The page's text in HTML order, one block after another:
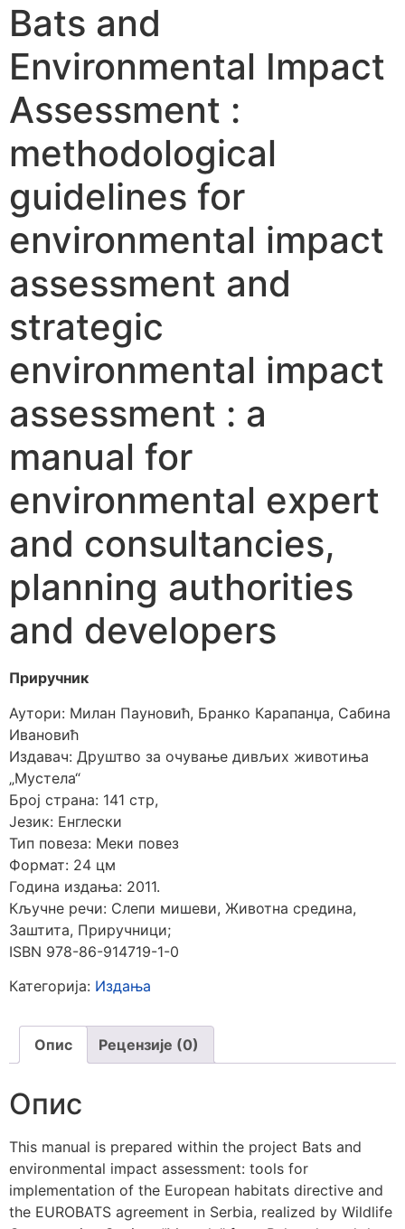
Bats and
Environmental Impact
Assessment :
methodological
guidelines for
environmental impact
assessment and
strategic
environmental impact
assessment : a
manual for
environmental expert
and consultancies,
planning authorities
and developers
Приручник
Аутори: Милан Пауновић, Бранко Карапанџа, Сабина
Ивановић
Издавач: Друштво за очување дивљих животиња
„Мустела“
Број страна: 141 стр,
Језик: Енглески
Тип повеза: Меки повез
Формат: 24 цм
Година издања: 2011.
Кључне речи: Слепи мишеви, Животна средина,
Заштита, Приручници;
ISBN 978-86-914719-1-0
Категорија: Издања
Опис Рецензије (0)
Опис
This manual is prepared within the project Bats and
environmental impact assessment: tools for
implementation of the European habitats directive and
the EUROBATS agreement in Serbia, realized by Wildlife